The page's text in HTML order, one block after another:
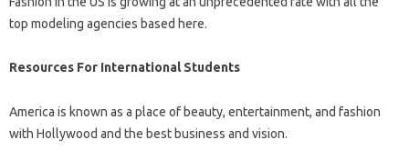
top modeling agencies based here.
Resources For International Students
America is known as a place of beauty, entertainment, and fashion
with Hollywood and the best business and vision.